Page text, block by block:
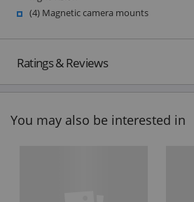
(4) Magnetic camera mounts
Ratings & Reviews
You may also be interested in